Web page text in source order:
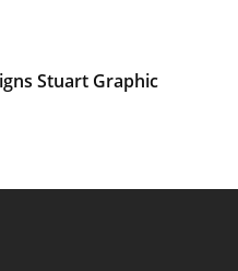
Stuart Graphic